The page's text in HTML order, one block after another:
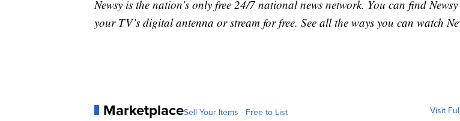
Newsy is the nation’s only free 24/7 national news network. You can find
your TV’s digital antenna or stream for free. See all the ways you can watch
MarketplaceSell Your Items - Free to List Visit